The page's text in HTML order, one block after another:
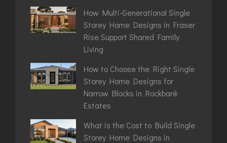
How Multi-Generational Single
Storey Home Designs in Fraser
Rise Support Shared Family
Living
How to Choose the Right Single
Storey Home Designs for
Narrow Blocks in Rockbank
Estates
What is the Cost to Build Single
Storey Home Designs in